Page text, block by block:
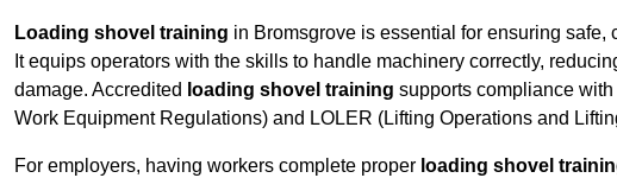
Loading shovel training in Bromsgrove is essential for ensuring
It equips operators with the skills to handle machinery correctly,
damage. Accredited loading shovel training supports compliance
Work Equipment Regulations) and LOLER (Lifting Operations and
For employers, having workers complete proper loading shovel